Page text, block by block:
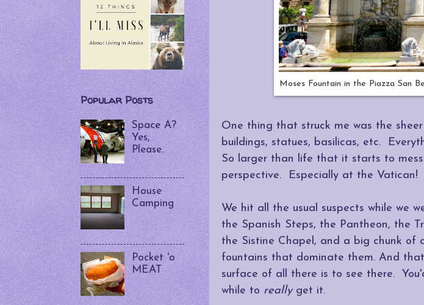
Moses Fountain in the Piazza San
One thing that struck me was the
buildings, statues, basilicas, etc.
So larger than life that it starts to
perspective. Especially at the Vatican!
We hit all the usual suspects while we
the Spanish Steps, the Pantheon, the
the Sistine Chapel, and a big chunk of
fountains that dominate them. And
surface of all there is to see there.
while to really get it.
► (4)
►2013 (34)
Popular Posts
Space A?
Yes,
Please.
House
Camping
Pocket 'o
MEAT